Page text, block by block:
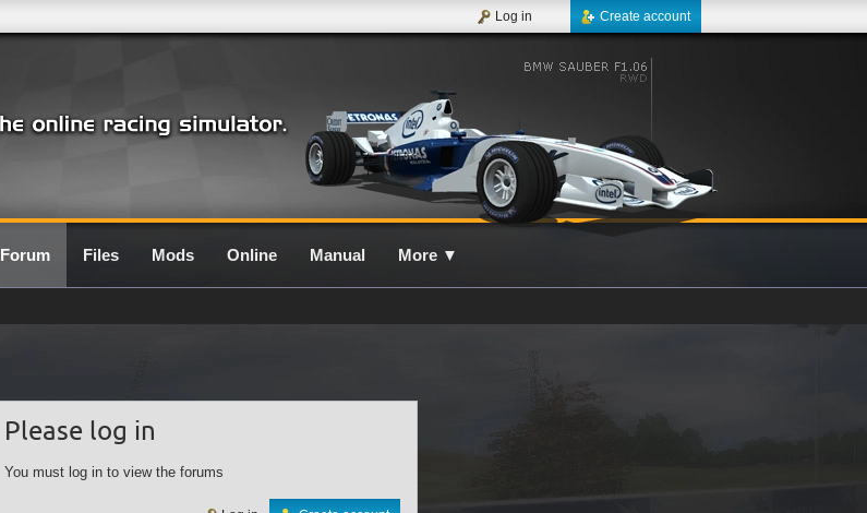
Create account
Log in
Forum Files Mods Online Manual More ▼
Please log in
You must log in to view the forums